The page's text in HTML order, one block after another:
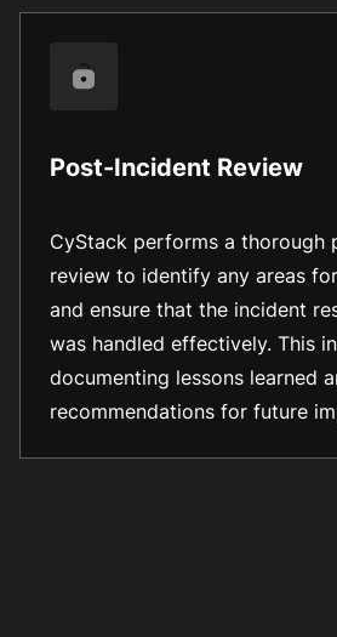
Post-Incident Review
CyStack performs a thorough
review to identify any areas
and ensure that the incident
was handled effectively. This
documenting lessons learned
recommendations for future